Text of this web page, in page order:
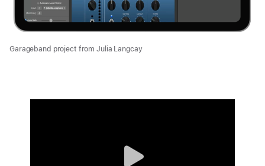
Garageband project from Julia Langcay